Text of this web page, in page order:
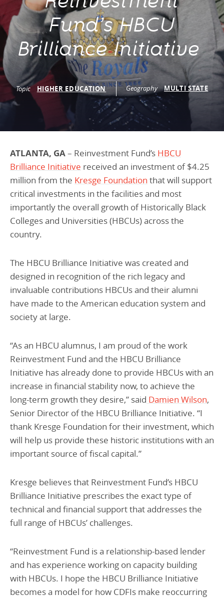
Programs Team
Climate & Sustainability
Commercial Real Estate
Early Childhood Education
Equitable Food Systems
Historically Black College and Universities (HBCU)
Housing
K-12 Education
Lending & Investment Team
Climate & Sustainability
Commercial Real Estate
Early Childhood Education
Historically Black College & University (HBCU)
Housing
K-12 Education
Our People
Impact in Numbers
Annual Reports
Donate
Annual Reports
Resources
Publications & Reports
Policy Solutions Team
Nowak Fellowship
CONTACT
CAREERS
DONATE
Fund’s HBCU
Brilliance Initiative
Topic HIGHER EDUCATION Geography MULTI STATE
ATLANTA, GA– Reinvestment Fund’s HBCU
Brilliance Initiative received an investment of $4.25
million from the Kresge Foundation that will support
critical investments in the facilities and most
importantly the overall growth of Historically Black
Colleges and Universities (HBCUs) across the
country.
The HBCU Brilliance Initiative was created and
designed in recognition of the rich legacy and
invaluable contributions HBCUs and their alumni
have made to the American education system and
society at large.
“As an HBCU alumnus, I am proud of the work
Reinvestment Fund and the HBCU Brilliance
Initiative has already done to provide HBCUs with an
increase in financial stability now, to achieve the
long-term growth they desire,” said Damien Wilson,
Senior Director of the HBCU Brilliance Initiative. “I
thank Kresge Foundation for their investment, which
will help us provide these historic institutions with an
important source of fiscal capital.”
Kresge believes that Reinvestment Fund’s HBCU
Brilliance Initiative prescribes the exact type of
technical and financial support that addresses the
full range of HBCUs’ challenges.
“Reinvestment Fund is a relationship-based lender
and has experience working on capacity building
with HBCUs. I hope the HBCU Brilliance Initiative
becomes a model for how CDFIs make reoccurring